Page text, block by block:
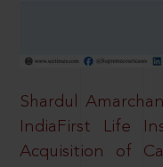
Shardul
IndiaFirst Life
Acquisition of